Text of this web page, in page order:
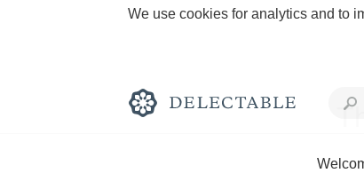
We use cookies for analytics and to